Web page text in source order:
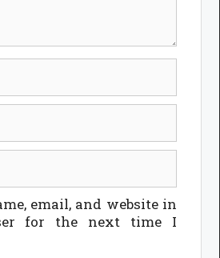
email, and website in
for the next time I